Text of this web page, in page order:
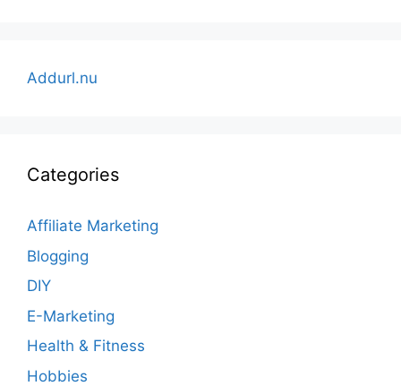
Addurl.nu
Categories
Affiliate Marketing
Blogging
DIY
E-Marketing
Health & Fitness
Hobbies